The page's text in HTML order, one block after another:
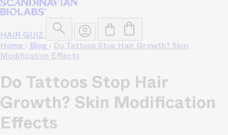
HAIR QUIZ
Home › Blog › Do Tattoos Stop Hair Growth? Skin
Modification Effects
Do Tattoos Stop Hair
Growth? Skin Modification
Effects